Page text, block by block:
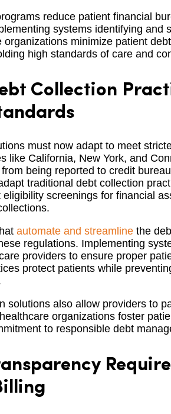
reduce patient financial
systems identifying and
organizations minimize patient
high standards of care and
Collection
must now adapt to meet
like California, New York, and
being reported to credit
traditional debt collection
screenings for financial
automate and streamline the
regulations. Implementing
providers to ensure proper
protect patients while
solutions also allow providers to
organizations foster
to responsible debt